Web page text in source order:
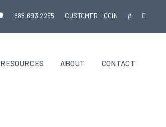
888.693.2255 CUSTOMER LOGIN
RESOURCES ABOUT CONTACT